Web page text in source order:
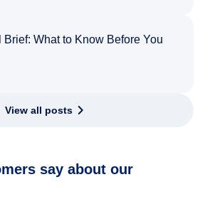
What to Know Before You
View all posts
say about our